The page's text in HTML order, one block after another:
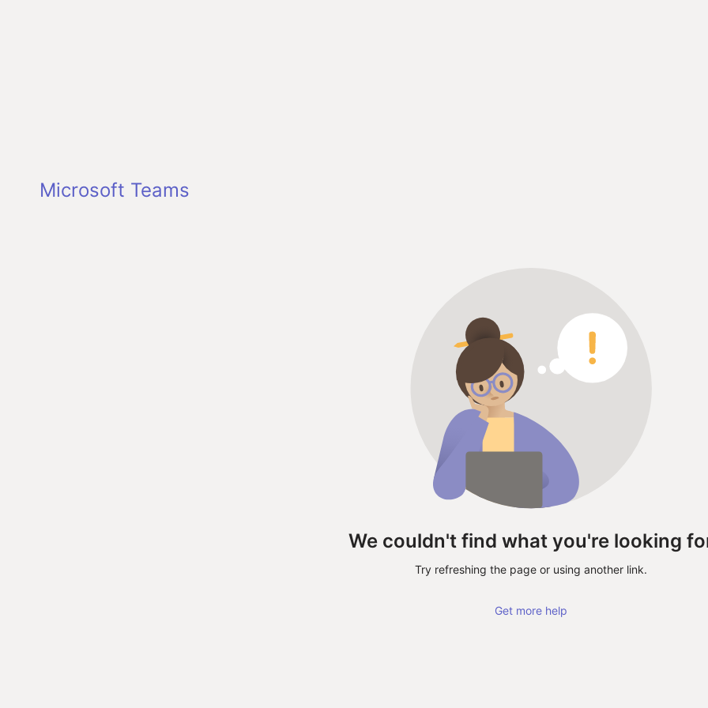
Microsoft Teams
We couldn't find what you're looking
Try refreshing the page or using another link.
Get more help